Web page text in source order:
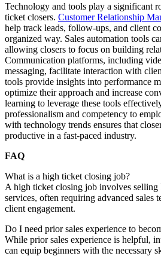
Technology and tools play a significant
ticket closers. Customer Relationship
help track leads, follow-ups, and client
organized way. Sales automation tools
allowing closers to focus on building
Communication platforms, including
messaging, facilitate interaction with
tools provide insights into performance
optimize their approach and increase
learning to leverage these tools
professionalism and competency to
with technology trends ensures that
productive in a fast-paced industry.
FAQ
What is a high ticket closing job?
A high ticket closing job involves selling
services, often requiring advanced sales
client engagement.
Do I need prior sales experience to
While prior sales experience is helpful,
can equip beginners with the necessary